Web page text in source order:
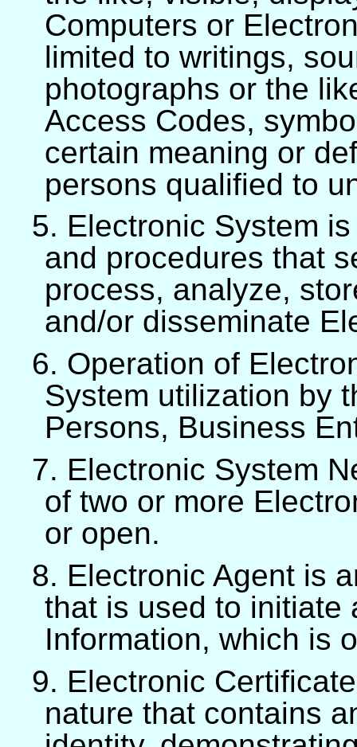
Computers or
limited to writings,
photographs or the
Access Codes,
certain meaning or
persons qualified to
5. Electronic System
and procedures that
process, analyze,
and/or disseminate
6. Operation of
System utilization by
Persons, Business
7. Electronic System
of two or more
or open.
8. Electronic Agent is
that is used to initiate
Information, which is
9. Electronic
nature that contains